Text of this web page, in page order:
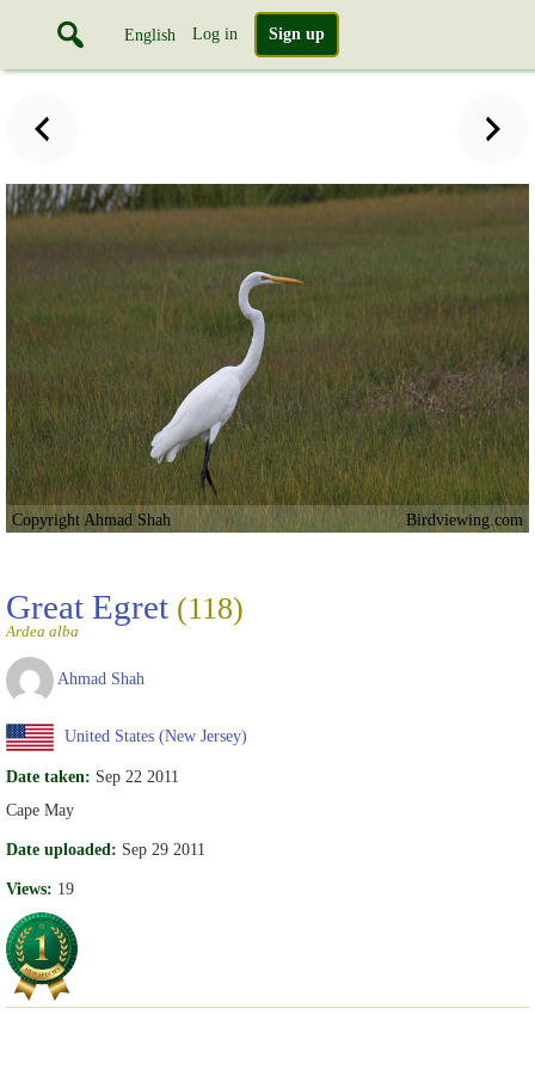
English Log in Sign up
Copyright Ahmad Shah Birdviewing.com
Great Egret (118)
Ardea alba
Ahmad Shah
United States (New Jersey)
Date taken: Sep 22 2011
Cape May
Date uploaded: Sep 29 2011
Views: 19